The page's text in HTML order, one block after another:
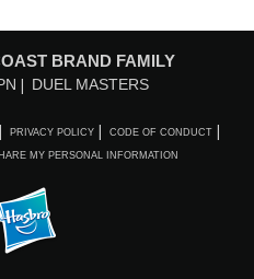
BRAND FAMILY
DUEL MASTERS
PRIVACY POLICY CODE OF CONDUCT
MY PERSONAL INFORMATION